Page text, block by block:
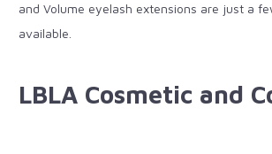
and Volume eyelash extensions are just a
available.
LBLA Cosmetic and